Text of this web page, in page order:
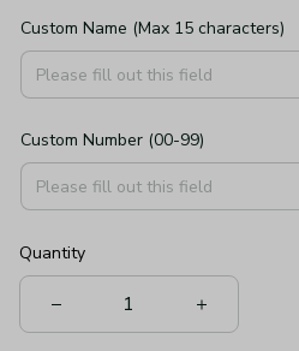
Custom Name (Max 15 characters)
Custom Number (00-99)
Quantity